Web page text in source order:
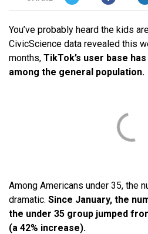
You’ve probably heard the kids
CivicScience data revealed this
months, TikTok’s user base
among the general population.
Among Americans under 35, the
dramatic. Since January, the
the under 35 group jumped
(a 42% increase).